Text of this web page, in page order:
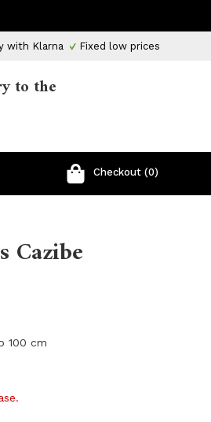
with Klarna Fixed low prices
to the
Checkout (0)
Cazibe
100 cm